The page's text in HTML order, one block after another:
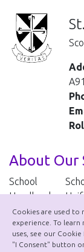
About Our
School
Handbook
School
Cookies are used to
experience. To
uses, see our
"I Consent" button